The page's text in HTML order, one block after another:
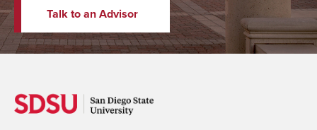
Talk to an Advisor